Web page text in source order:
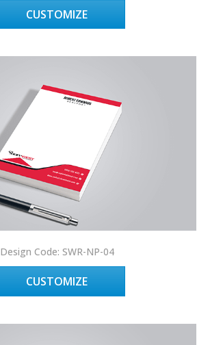
CUSTOMIZE
Design Code: SWR-NP-04
CUSTOMIZE